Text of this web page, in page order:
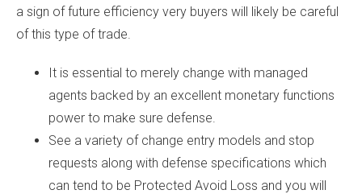
a sign of future efficiency very buyers will likely be careful
of this type of trade.
It is essential to merely change with managed
agents backed by an excellent monetary functions
power to make sure defense.
See a variety of change entry models and stop
requests along with defense specifications which
can tend to be Protected Avoid Loss and you will